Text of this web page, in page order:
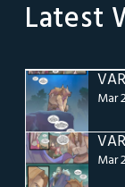
Latest
Mar
Mar